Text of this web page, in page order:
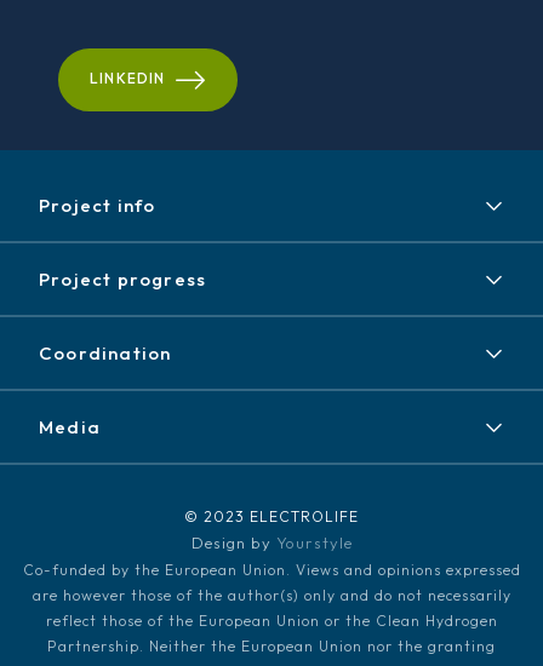
LINKEDIN
Project info
Project
Expected results
Partners
Newsletter
Project progress
Achieved results
Coordination
Contact
Media
LinkedIn
© 2023 ELECTROLIFE
Design by Yourstyle
Co-funded by the European Union. Views and opinions expressed
are however those of the author(s) only and do not necessarily
reflect those of the European Union or the Clean Hydrogen
Partnership. Neither the European Union nor the granting